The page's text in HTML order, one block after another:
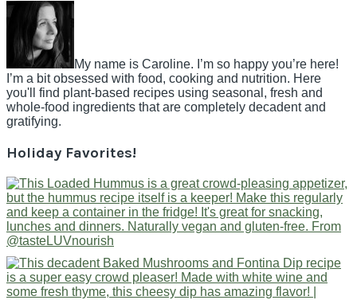
My name is Caroline. I’m so happy you’re here!
I’m a bit obsessed with food, cooking and nutrition. Here
you'll find plant-based recipes using seasonal, fresh and
whole-food ingredients that are completely decadent and
gratifying.
Holiday Favorites!